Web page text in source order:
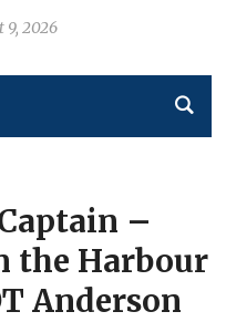
9, 2026
–
the Harbour
Anderson